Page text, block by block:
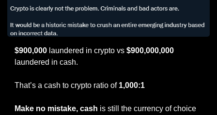
$900,000 laundered in crypto vs $900,000,000
laundered in cash.
That’s a cash to crypto ratio of 1,000:1
Make no mistake, cash is still the currency of choice